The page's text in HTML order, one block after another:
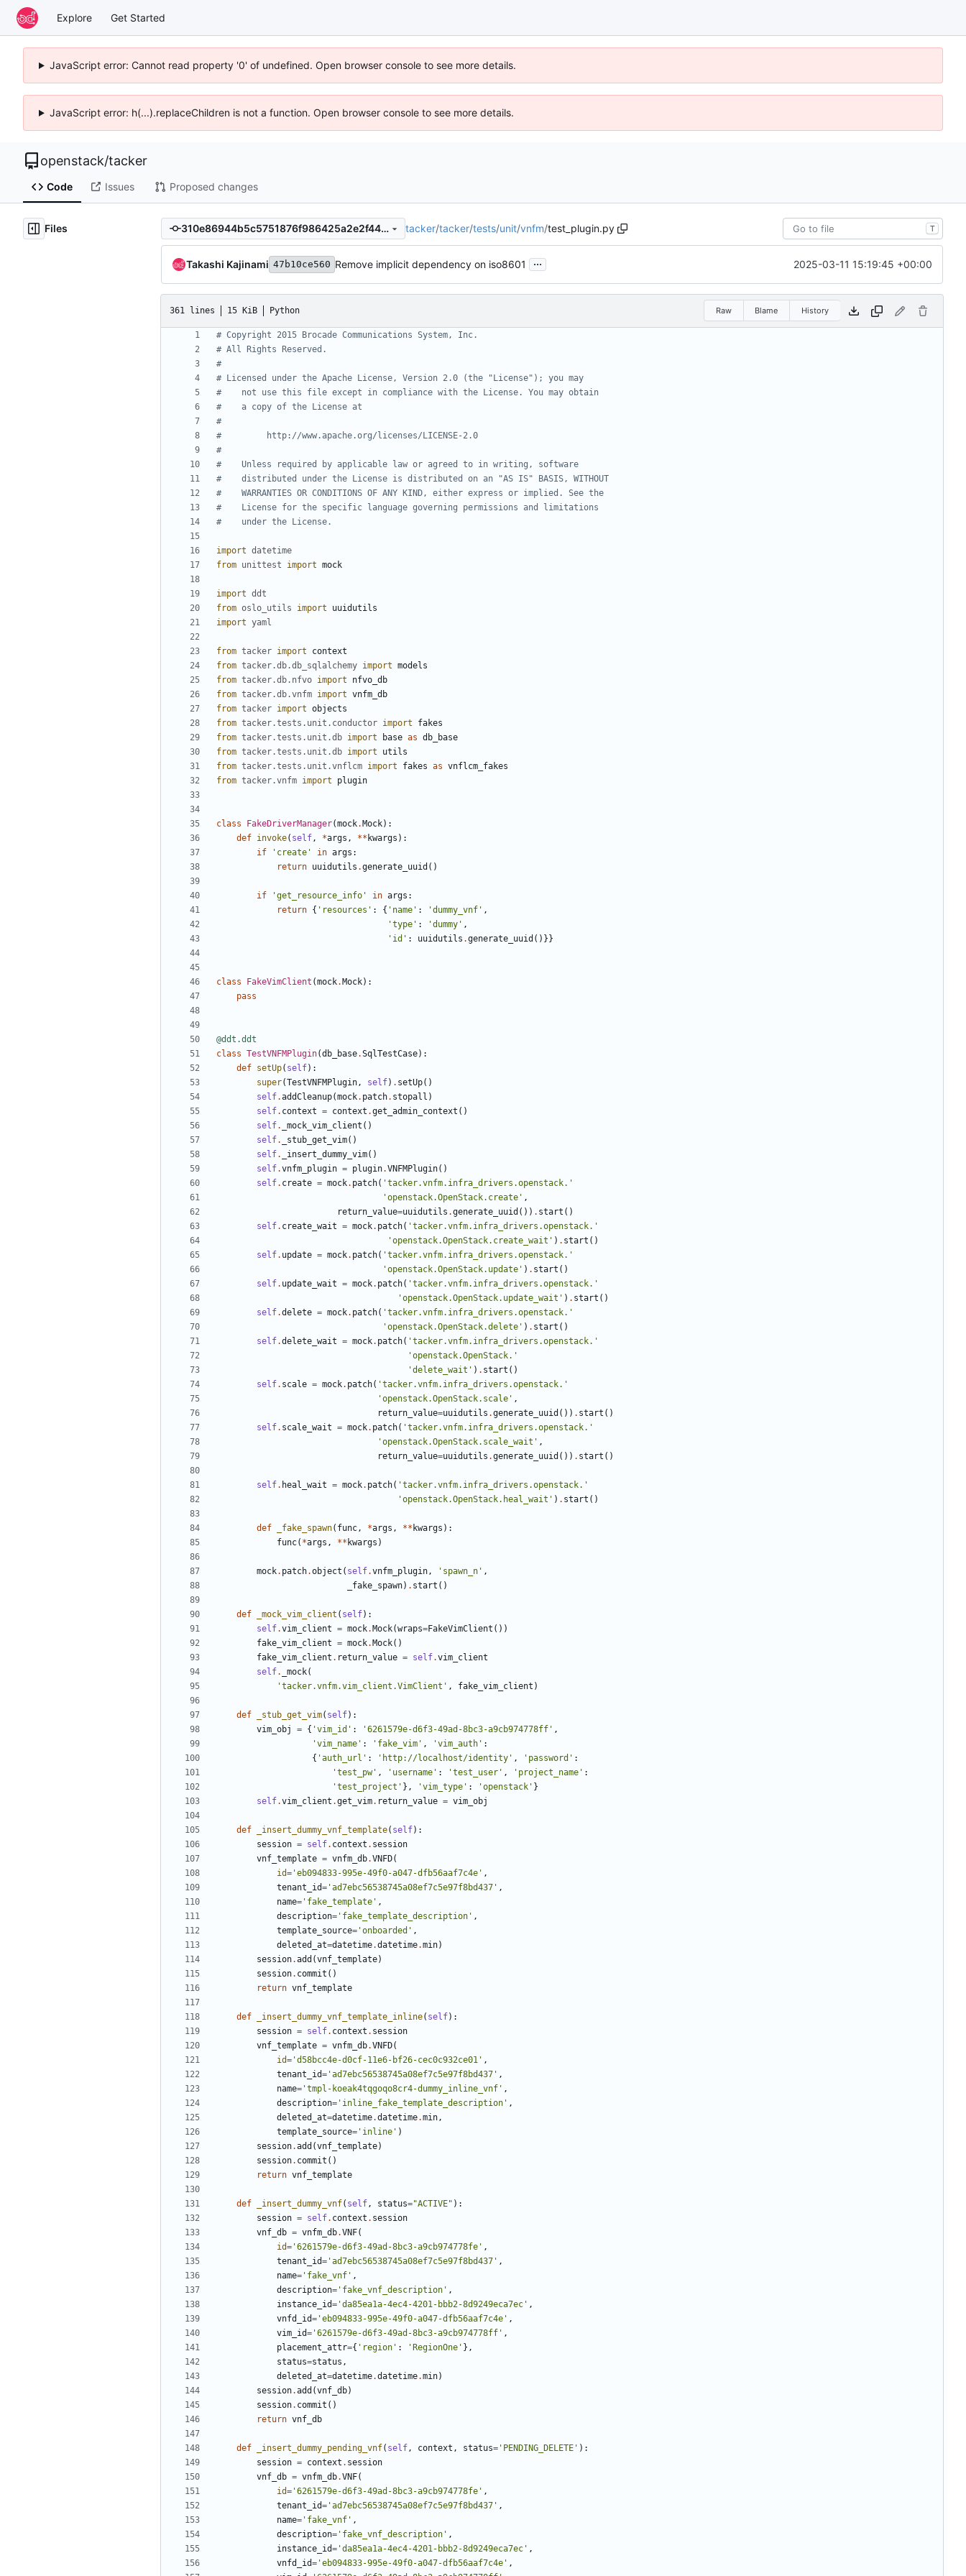
Explore Get Started
JavaScript error: Cannot read property '0' of undefined. Open browser console to see more details.
JavaScript error: h(...).replaceChildren is not a function. Open browser console to see more details.
openstack/tacker
Code Issues Proposed changes
Files 310e86944b5c5751876f986425a2e2f4486784a2 tacker/tacker/tests/unit/vnfm/test_plugin.py T
Takashi Kajinami 47b10ce560 Remove implicit dependency on iso8601 ... 2025-03-11 15:19:45 +00:00
361 lines 15 KiB Python Raw Blame History
# Copyright 2015 Brocade Communications System, Inc.
# All Rights Reserved.
#
# Licensed under the Apache License, Version 2.0 (the "License"); you may
#    not use this file except in compliance with the License. You may obtain
#    a copy of the License at
#
#         http://www.apache.org/licenses/LICENSE-2.0
#
#    Unless required by applicable law or agreed to in writing, software
#    distributed under the License is distributed on an "AS IS" BASIS, WITHOUT
#    WARRANTIES OR CONDITIONS OF ANY KIND, either express or implied. See the
#    License for the specific language governing permissions and limitations
#    under the License.
import datetime
from unittest import mock
import ddt
from oslo_utils import
uuidutils
import yaml
from tacker import
context
from tacker.db.db_sqlalchemy import models
from tacker.db.nfvo import
nfvo_db
from tacker.db.vnfm import vnfm_db
from tacker import objects
from tacker.tests.unit.conductor import
fakes
from tacker.tests.unit.db import base as db_base
from tacker.tests.unit.db import
utils
from tacker.tests.unit.vnflcm import fakes as vnflcm_fakes
from tacker.vnfm import plugin
class FakeDriverManager(mock. Mock):
def invoke( self, *args , ** kwargs ):
if
'create' in args :
return uuidutils .generate_uuid ()
if 'get_resource_info' in args :
return { 'resources' : { 'name' : 'dummy_vnf' ,
'type' : 'dummy' ,
'id' : uuidutils .generate_uuid ()}}
class FakeVimClient (mock. Mock):
pass
@ddt.ddt
class TestVNFMPlugin(db_base.SqlTestCase):
def setUp( self):
super(TestVNFMPlugin, self) . setUp()
self.addCleanup(mock. patch. stopall )
self. context = context .get_admin_context ()
self. _mock_vim_client ()
self. _stub_get_vim()
self. _insert_dummy_vim()
self.vnfm_plugin = plugin.VNFMPlugin()
self. create = mock. patch( 'tacker.vnfm.infra_drivers.openstack.'
'openstack.OpenStack.create' ,
return_value=uuidutils .generate_uuid ()) . start ()
self. create_wait = mock. patch( 'tacker.vnfm.infra_drivers.openstack.'
'openstack.OpenStack.create_wait' ) . start ()
self. update = mock. patch( 'tacker.vnfm.infra_drivers.openstack.'
'openstack.OpenStack.update' ) . start ()
self. update_wait = mock. patch( 'tacker.vnfm.infra_drivers.openstack.'
'openstack.OpenStack.update_wait' ) . start ()
self.delete = mock. patch( 'tacker.vnfm.infra_drivers.openstack.'
'openstack.OpenStack.delete' ) . start ()
self.delete_wait = mock. patch( 'tacker.vnfm.infra_drivers.openstack.'
'openstack.OpenStack.'
'delete_wait' ) . start ()
self. scale = mock. patch( 'tacker.vnfm.infra_drivers.openstack.'
'openstack.OpenStack.scale' ,
return_value=uuidutils .generate_uuid ()) . start ()
self. scale_wait = mock. patch( 'tacker.vnfm.infra_drivers.openstack.'
'openstack.OpenStack.scale_wait' ,
return_value=uuidutils .generate_uuid ()) . start ()
self. heal_wait = mock. patch( 'tacker.vnfm.infra_drivers.openstack.'
'openstack.OpenStack.heal_wait' ) . start ()
def _fake_spawn( func, *args , ** kwargs ):
func( *args , ** kwargs )
mock. patch.object ( self.vnfm_plugin, 'spawn_n' ,
_fake_spawn) . start ()
def _mock_vim_client ( self):
self.vim_client = mock. Mock(wraps=FakeVimClient ())
fake_vim_client = mock. Mock()
fake_vim_client . return_value = self.vim_client
self. _mock(
'tacker.vnfm.vim_client.VimClient' , fake_vim_client )
def _stub_get_vim( self):
vim_obj
= { 'vim_id' : '6261579e-d6f3-49ad-8bc3-a9cb974778ff' ,
'vim_name' : 'fake_vim' , 'vim_auth' :
{ 'auth_url' : 'http://localhost/identity' , 'password' :
'test_pw' , 'username' : 'test_user' , 'project_name' :
'test_project' }, 'vim_type' : 'openstack' }
self.vim_client .get_vim. return_value = vim_obj
def _insert_dummy_vnf_template( self):
session = self. context . session
vnf_template = vnfm_db.VNFD(
id= 'eb094833-995e-49f0-a047-dfb56aaf7c4e' ,
tenant_id= 'ad7ebc56538745a08ef7c5e97f8bd437' ,
name= 'fake_template' ,
description= 'fake_template_description' ,
template_source= 'onboarded' ,
deleted_at=datetime.datetime.min)
session.add (vnf_template)
session. commit ()
return vnf_template
def _insert_dummy_vnf_template_inline( self):
session = self. context . session
vnf_template = vnfm_db.VNFD(
id= 'd58bcc4e-d0cf-11e6-bf26-cec0c932ce01' ,
tenant_id= 'ad7ebc56538745a08ef7c5e97f8bd437' ,
name= 'tmpl-koeak4tqgoqo8cr4-dummy_inline_vnf' ,
description= 'inline_fake_template_description' ,
deleted_at=datetime.datetime.min,
template_source= 'inline' )
session.add (vnf_template)
session. commit ()
return vnf_template
def _insert_dummy_vnf( self, status="ACTIVE" ):
session = self. context . session
vnf_db = vnfm_db.VNF(
id= '6261579e-d6f3-49ad-8bc3-a9cb974778fe' ,
tenant_id= 'ad7ebc56538745a08ef7c5e97f8bd437' ,
name= 'fake_vnf' ,
description= 'fake_vnf_description' ,
instance_id= 'da85ea1a-4ec4-4201-bbb2-8d9249eca7ec' ,
vnfd_id= 'eb094833-995e-49f0-a047-dfb56aaf7c4e' ,
vim_id= '6261579e-d6f3-49ad-8bc3-a9cb974778ff' ,
placement_attr={ 'region' : 'RegionOne' },
status=status ,
deleted_at=datetime.datetime.min)
session.add (vnf_db)
session. commit ()
return vnf_db
def _insert_dummy_pending_vnf( self, context , status= 'PENDING_DELETE' ):
session = context . session
vnf_db = vnfm_db.VNF(
id= '6261579e-d6f3-49ad-8bc3-a9cb974778fe' ,
tenant_id= 'ad7ebc56538745a08ef7c5e97f8bd437' ,
name= 'fake_vnf' ,
description= 'fake_vnf_description' ,
instance_id= 'da85ea1a-4ec4-4201-bbb2-8d9249eca7ec' ,
vnfd_id= 'eb094833-995e-49f0-a047-dfb56aaf7c4e' ,